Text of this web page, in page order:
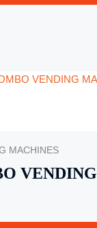
MACHINES
VENDING